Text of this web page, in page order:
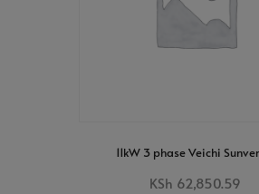
11kW 3 phase Veichi
KSh 62,850.59